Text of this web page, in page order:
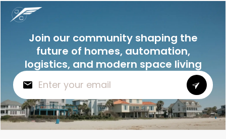
Join our community shaping the
future of homes, automation,
logistics, and modern space living